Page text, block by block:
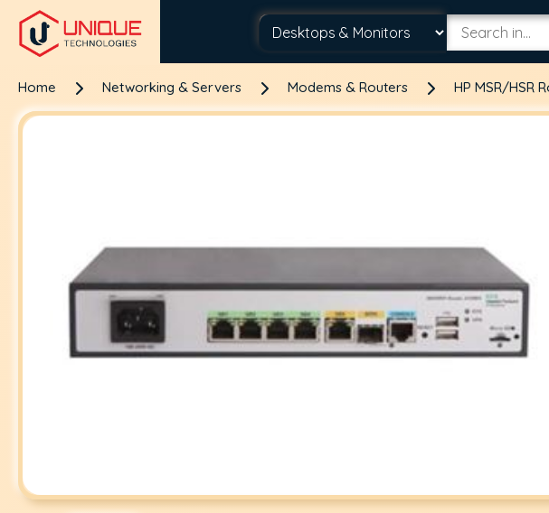
Home Networking & Servers Modems & Routers HP MSR/HSR